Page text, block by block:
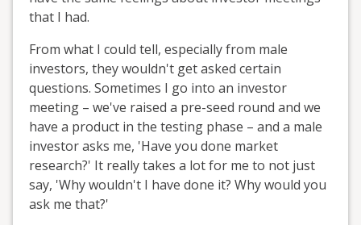
that I had.
From what I could tell, especially from male
investors, they wouldn't get asked certain
questions. Sometimes I go into an investor
meeting – we've raised a pre-seed round and we
have a product in the testing phase – and a male
investor asks me, 'Have you done market
research?' It really takes a lot for me to not just
say, 'Why wouldn't I have done it? Why would you
ask me that?'